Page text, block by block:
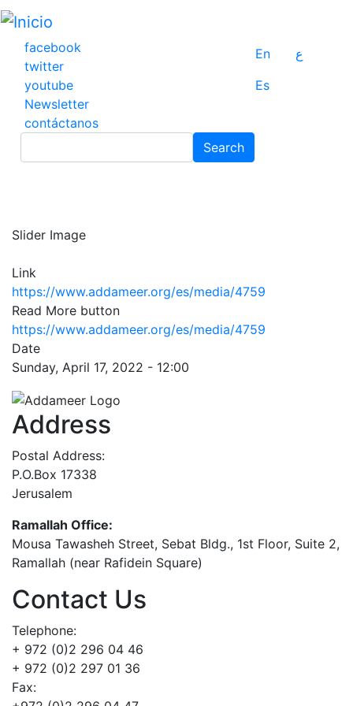
Pasar
contenido
principal
facebook
twitter
youtube
Newsletter
contáctanos
En
ع
Es
Search
Slider Image
Link
https://www.addameer.org/es/media/4759
Read More button
https://www.addameer.org/es/media/4759
Date
Sunday, April 17, 2022 - 12:00
Address
Postal Address:
P.O.Box 17338
Jerusalem
Ramallah Office:
Mousa Tawasheh Street, Sebat Bldg., 1st Floor, Suite 2,
Ramallah (near Rafidein Square)
Contact Us
Telephone:
+ 972 (0)2 296 04 46
+ 972 (0)2 297 01 36
Fax: